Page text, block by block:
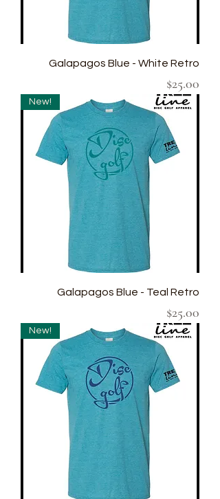
Galapagos Blue - White Retro
Price
$25.00
New!
Galapagos Blue - Teal Retro
Price
$25.00
New!